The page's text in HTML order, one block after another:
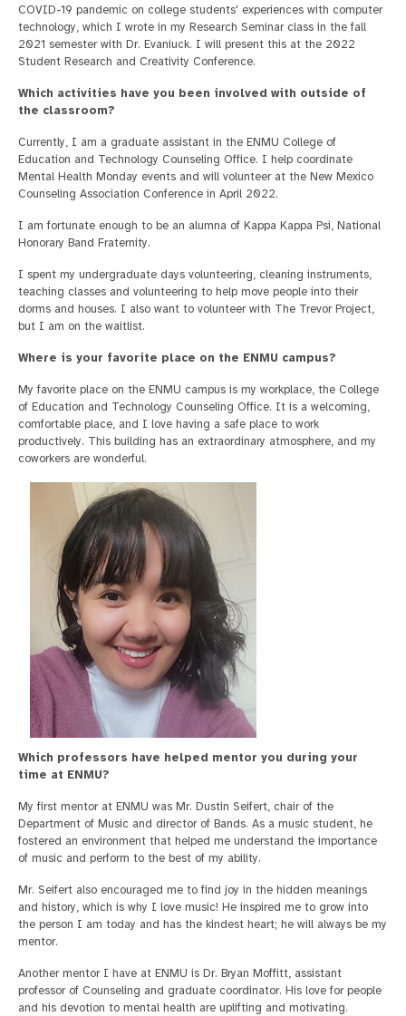
COVID-19 pandemic on college students' experiences with computer
technology, which I wrote in my Research Seminar class in the fall
2021 semester with Dr. Evaniuck. I will present this at the 2022
Student Research and Creativity Conference.
Which activities have you been involved with outside of
the classroom?
Currently, I am a graduate assistant in the ENMU College of
Education and Technology Counseling Office. I help coordinate
Mental Health Monday events and will volunteer at the New Mexico
Counseling Association Conference in April 2022.
I am fortunate enough to be an alumna of Kappa Kappa Psi, National
Honorary Band Fraternity.
I spent my undergraduate days volunteering, cleaning instruments,
teaching classes and volunteering to help move people into their
dorms and houses. I also want to volunteer with The Trevor Project,
but I am on the waitlist.
Where is your favorite place on the ENMU campus?
My favorite place on the ENMU campus is my workplace, the College
of Education and Technology Counseling Office. It is a welcoming,
comfortable place, and I love having a safe place to work
productively. This building has an extraordinary atmosphere, and my
coworkers are wonderful.
Which professors have helped mentor you during your
time at ENMU?
My first mentor at ENMU was Mr. Dustin Seifert, chair of the
Department of Music and director of Bands. As a music student, he
fostered an environment that helped me understand the importance
of music and perform to the best of my ability.
Mr. Seifert also encouraged me to find joy in the hidden meanings
and history, which is why I love music! He inspired me to grow into
the person I am today and has the kindest heart; he will always be my
mentor.
Another mentor I have at ENMU is Dr. Bryan Moffitt, assistant
professor of Counseling and graduate coordinator. His love for people
and his devotion to mental health are uplifting and motivating.